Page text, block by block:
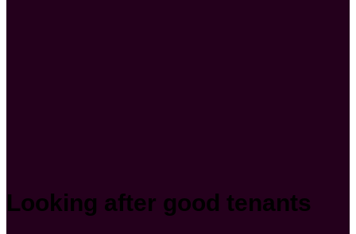
Looking after good tenants